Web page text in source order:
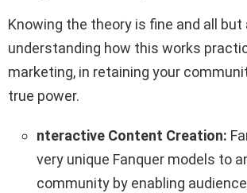
Knowing the theory is fine and all
understanding how this works
marketing, in retaining your
true power.
nteractive Content Creation:
very unique Fanquer models to
community by enabling